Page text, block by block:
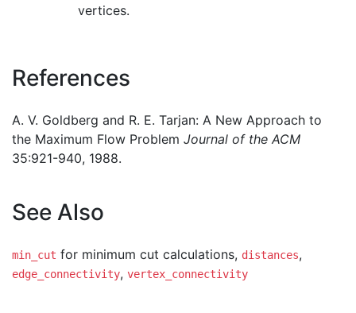
vertices.
References
A. V. Goldberg and R. E. Tarjan: A New Approach to
the Maximum Flow Problem Journal of the ACM
35:921-940, 1988.
See Also
min_cut for minimum cut calculations, distances,
edge_connectivity, vertex_connectivity